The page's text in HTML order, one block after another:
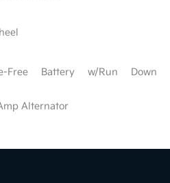
Free Battery w/Run Down
Alternator